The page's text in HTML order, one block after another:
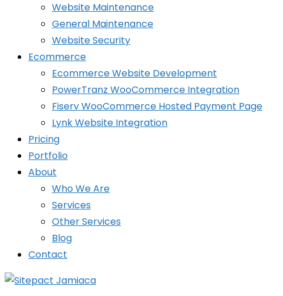
Website Maintenance
General Maintenance
Website Security
Ecommerce
Ecommerce Website Development
PowerTranz WooCommerce Integration
Fiserv WooCommerce Hosted Payment Page
Lynk Website Integration
Pricing
Portfolio
About
Who We Are
Services
Other Services
Blog
Contact